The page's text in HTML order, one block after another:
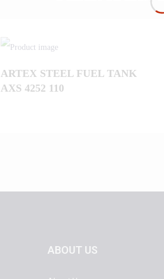
ARTEX STEEL FUEL TANK
AXS 4252 110
ABOUT US